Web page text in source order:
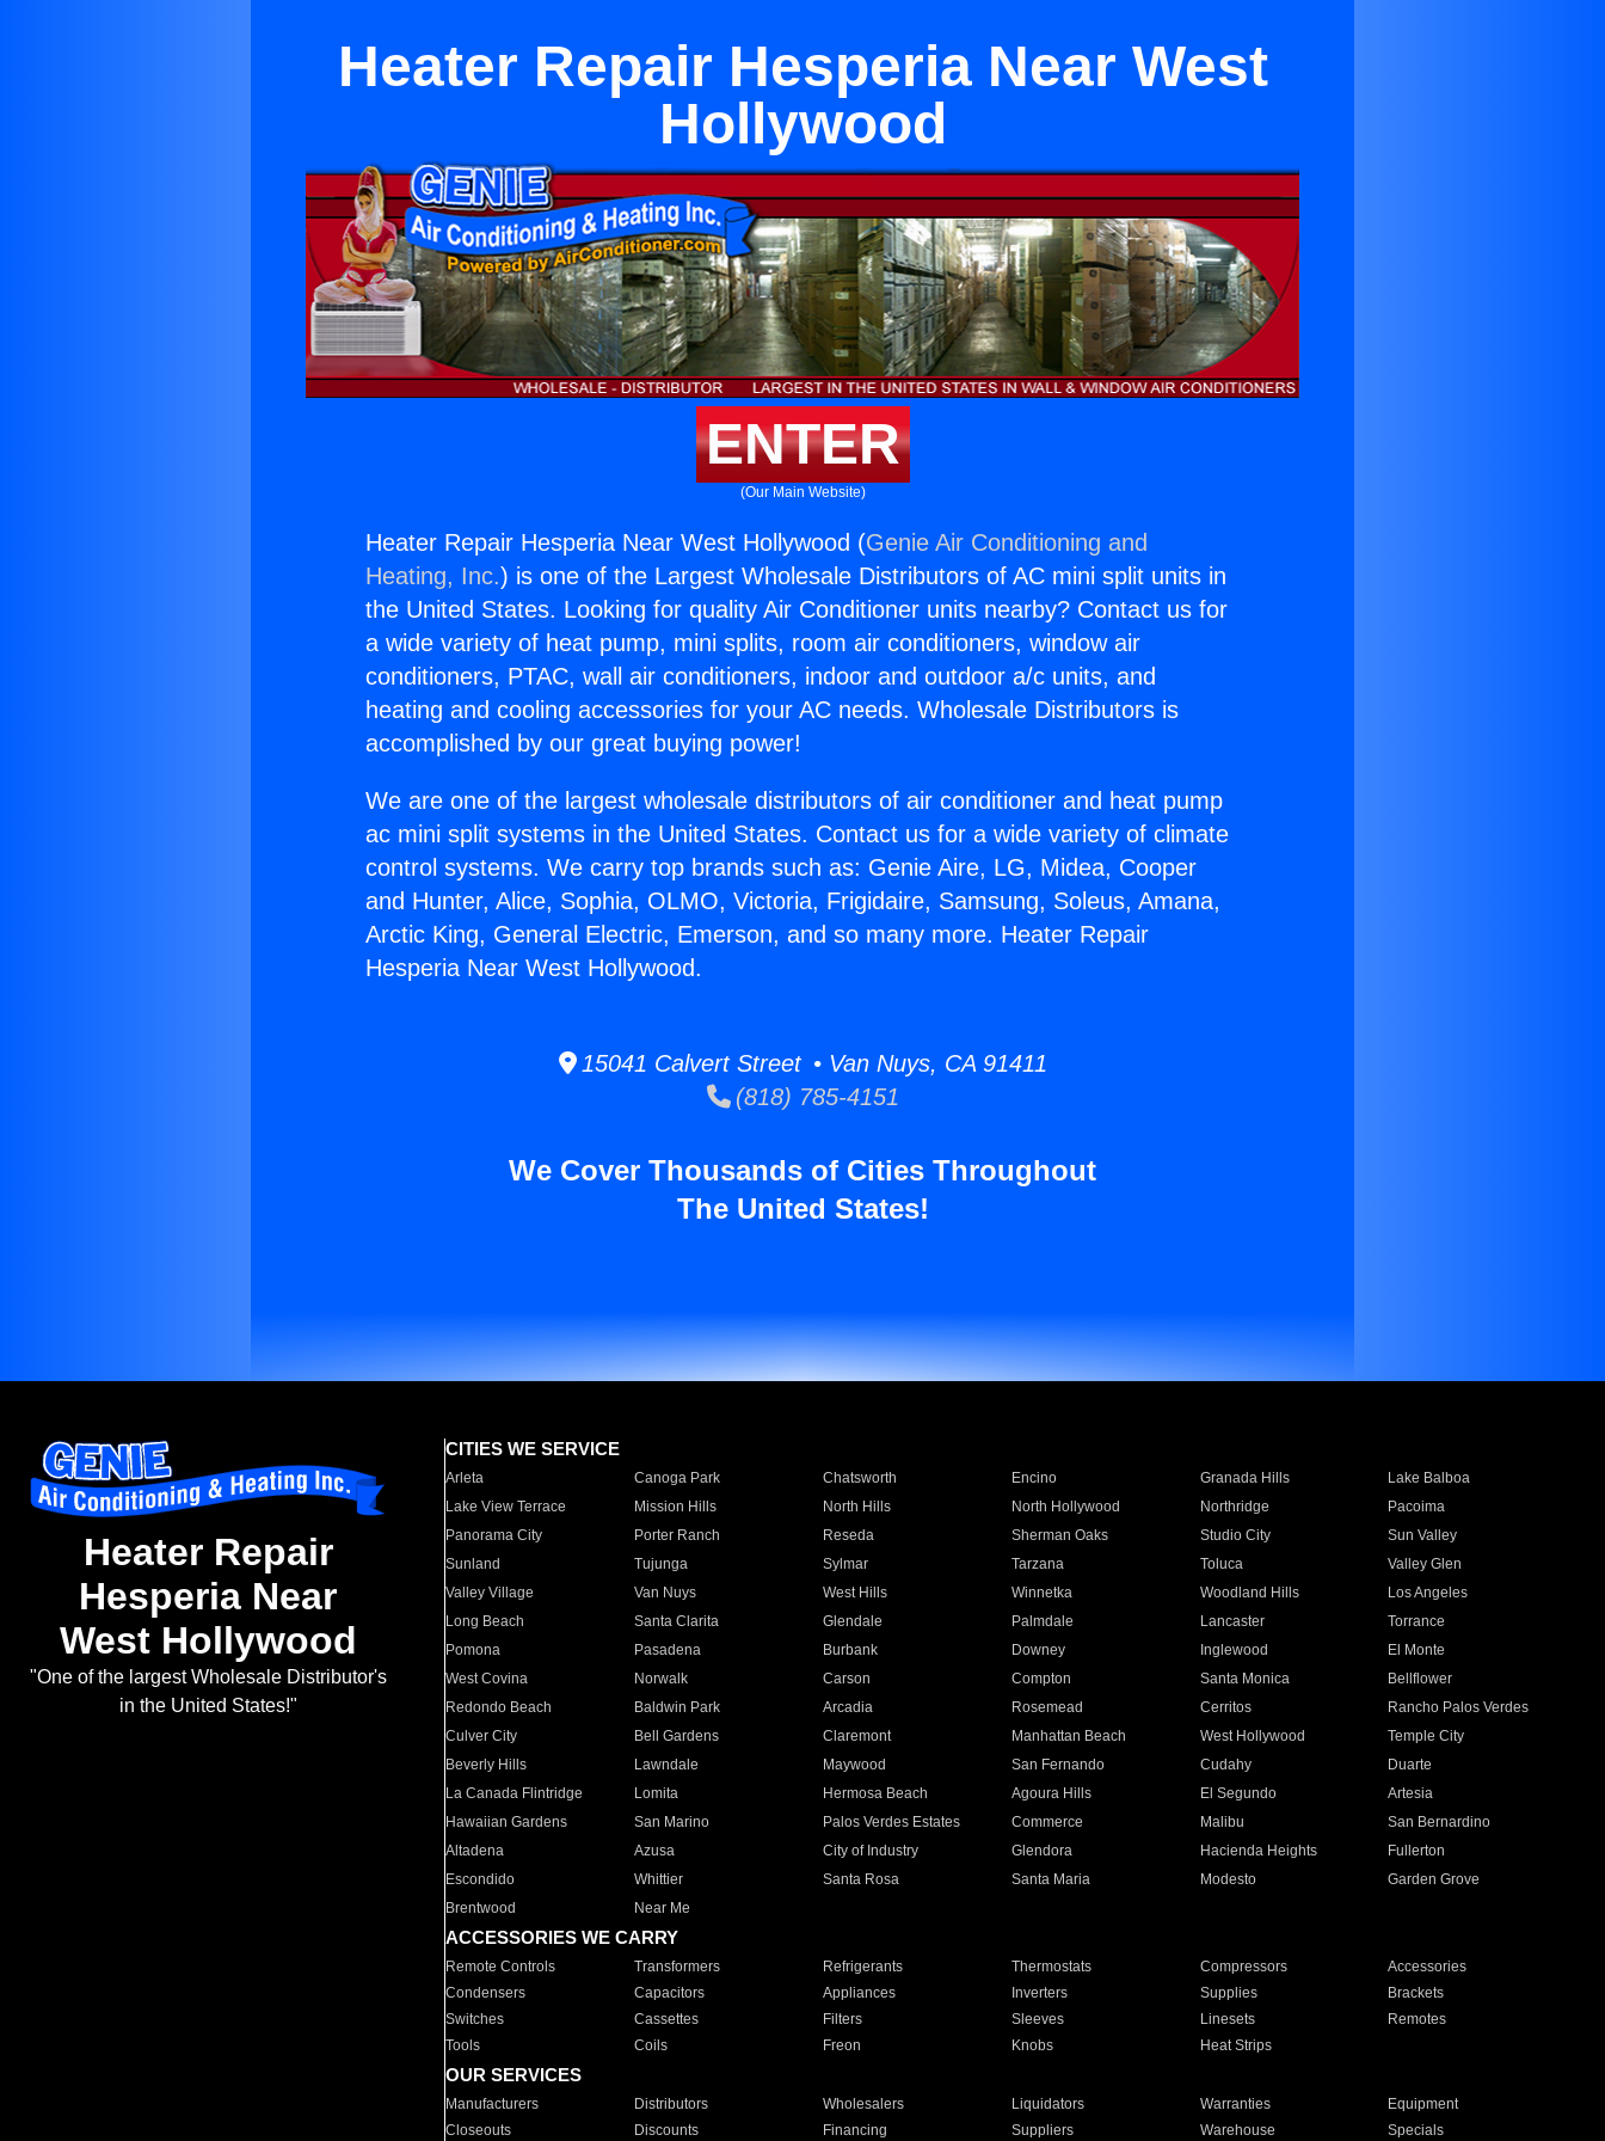
Heater Repair Hesperia Near West
Hollywood
ENTER
(Our Main Website)
Heater Repair Hesperia Near West Hollywood (Genie Air Conditioning and
Heating, Inc.) is one of the Largest Wholesale Distributors of AC mini split units in
the United States. Looking for quality Air Conditioner units nearby? Contact us for
a wide variety of heat pump, mini splits, room air conditioners, window air
conditioners, PTAC, wall air conditioners, indoor and outdoor a/c units, and
heating and cooling accessories for your AC needs. Wholesale Distributors is
accomplished by our great buying power!
We are one of the largest wholesale distributors of air conditioner and heat pump
ac mini split systems in the United States. Contact us for a wide variety of climate
control systems. We carry top brands such as: Genie Aire, LG, Midea, Cooper
and Hunter, Alice, Sophia, OLMO, Victoria, Frigidaire, Samsung, Soleus, Amana,
Arctic King, General Electric, Emerson, and so many more. Heater Repair
Hesperia Near West Hollywood.
15041 Calvert Street • Van Nuys, CA 91411
(818) 785-4151
We Cover Thousands of Cities Throughout
The United States!
Heater Repair
Hesperia Near
West Hollywood
"One of the largest Wholesale Distributor's
in the United States!"
CITIES WE SERVICE
Arleta Canoga Park Chatsworth Encino Granada Hills
Lake Balboa
Lake View Terrace
Mission Hills North Hills North Hollywood Northridge
Pacoima
Panorama City
Porter Ranch Reseda Sherman Oaks Studio City
Sun Valley
Sunland
Tujunga Sylmar Tarzana Toluca
Valley Glen
Valley Village
Van Nuys West Hills Winnetka Woodland Hills
Los Angeles
Long Beach
Santa Clarita Glendale Palmdale Lancaster
Torrance
Pomona
Pasadena Burbank Downey Inglewood
El Monte
West Covina
Norwalk Carson Compton Santa Monica
Bellflower
Redondo Beach
Baldwin Park Arcadia Rosemead Cerritos
Rancho Palos Verdes
Culver City
Bell Gardens Claremont Manhattan Beach West Hollywood
Temple City
Beverly Hills
Lawndale Maywood San Fernando Cudahy
Duarte
La Canada Flintridge
Lomita Hermosa Beach Agoura Hills El Segundo
Artesia
Hawaiian Gardens
San Marino Palos Verdes Estates Commerce Malibu
San Bernardino
Altadena
Azusa City of Industry Glendora Hacienda Heights
Fullerton
Escondido
Whittier Santa Rosa Santa Maria Modesto
Garden Grove
Brentwood
Near Me
ACCESSORIES WE CARRY
Remote Controls Transformers Refrigerants Thermostats Compressors
Accessories
Condensers
Capacitors Appliances Inverters Supplies
Brackets
Switches
Cassettes Filters Sleeves Linesets
Remotes
Tools
Coils Freon Knobs Heat Strips
OUR SERVICES
Manufacturers Distributors Wholesalers Liquidators Warranties
Equipment
Closeouts
Discounts Financing Suppliers Warehouse Specials